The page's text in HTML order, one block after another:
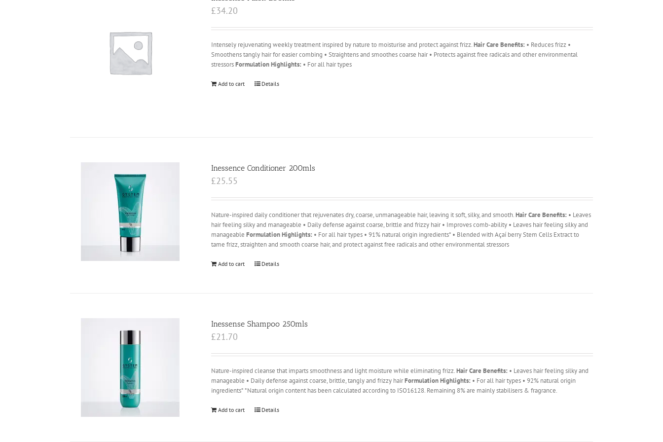
£34.20
Intensely rejuvenating weekly treatment inspired by nature to moisturise and protect against frizz.Hair Care Benefits: • Reduces frizz •
Smoothens tangly hair for easier combing • Straightens and smoothes coarse hair • Protects against free radicals and other environmental
stressorsFormulation Highlights: • For all hair types
Add to cart Details
Inessence Conditioner 200mls
£25.55
Nature-inspired daily conditioner that rejuvenates dry, coarse, unmanageable hair, leaving it soft, silky, and smooth.Hair Care Benefits: • Leaves
hair feeling silky and manageable • Daily defense against coarse, brittle and frizzy hair • Improves comb-ability • Leaves hair feeling silky and
manageableFormulation Highlights: • For all hair types • 91% natural origin ingredients* • Blended with Açaí berry Stem Cells Extract to
tame frizz, straighten and smooth coarse hair, and protect against free radicals and other environmental stressors
Add to cart Details
Inessense Shampoo 250mls
£21.70
Nature-inspired cleanse that imparts smoothness and light moisture while eliminating frizz.Hair Care Benefits: • Leaves hair feeling silky and
manageable • Daily defense against coarse, brittle, tangly and frizzy hairFormulation Highlights: • For all hair types • 92% natural origin
ingredients* *Natural origin content has been calculated according to ISO16128. Remaining 8% are mainly stabilisers & fragrance.
Add to cart Details